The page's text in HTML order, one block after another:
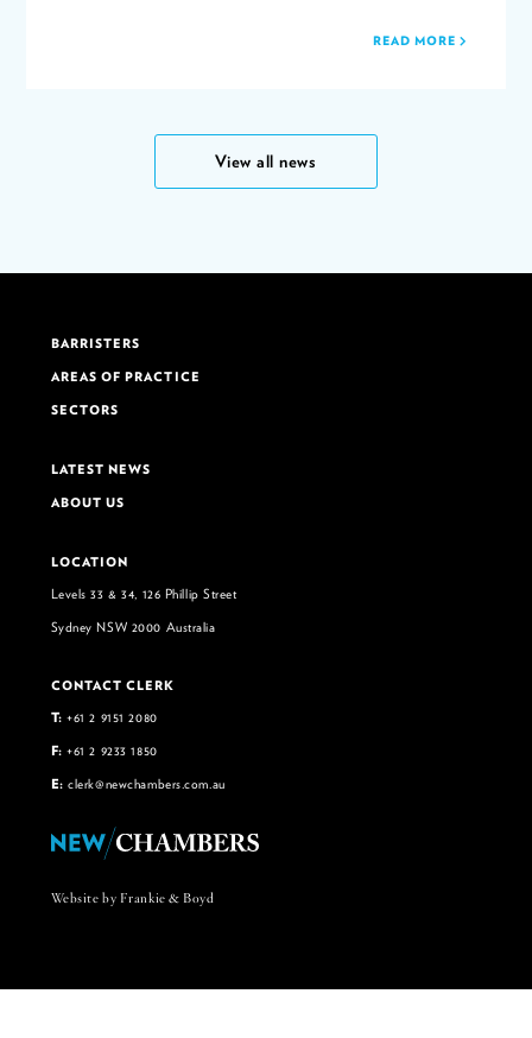
READ MORE
View all news
BARRISTERS
AREAS OF PRACTICE
SECTORS
LATEST NEWS
ABOUT US
LOCATION
Levels 33 & 34, 126 Phillip Street
Sydney NSW 2000 Australia
CONTACT CLERK
T: +61 2 9151 2080
F: +61 2 9233 1850
E: clerk@newchambers.com.au
Website by Frankie & Boyd